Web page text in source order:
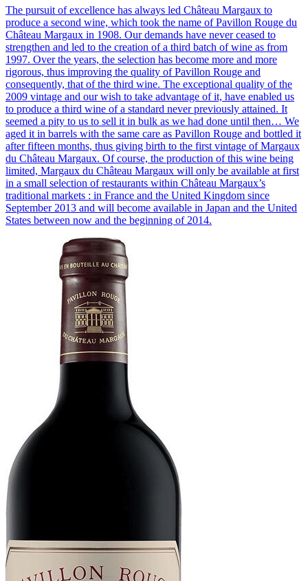
The pursuit of excellence has always led Château Margaux to
produce a second wine, which took the name of Pavillon Rouge du
Château Margaux in 1908. Our demands have never ceased to
strengthen and led to the creation of a third batch of wine as from
1997. Over the years, the selection has become more and more
rigorous, thus improving the quality of Pavillon Rouge and
consequently, that of the third wine. The exceptional quality of the
2009 vintage and our wish to take advantage of it, have enabled us
to produce a third wine of a standard never previously attained. It
seemed a pity to us to sell it in bulk as we had done until then… We
aged it in barrels with the same care as Pavillon Rouge and bottled it
after fifteen months, thus giving birth to the first vintage of Margaux
du Château Margaux. Of course, the production of this wine being
limited, Margaux du Château Margaux will only be available at first
in a small selection of restaurants within Château Margaux’s
traditional markets : in France and the United Kingdom since
September 2013 and will become available in Japan and the United
States between now and the beginning of 2014.